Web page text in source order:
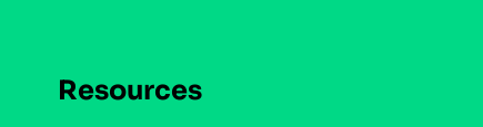
Resources